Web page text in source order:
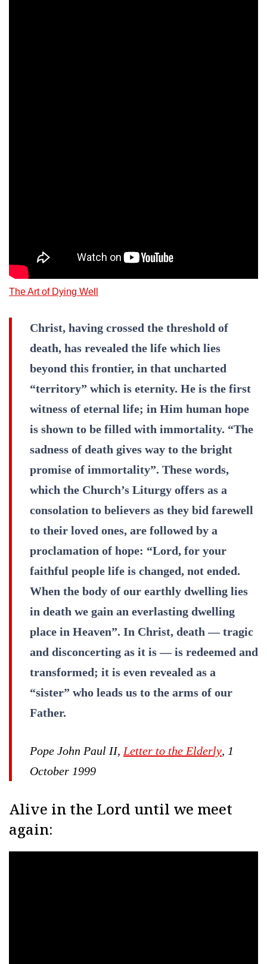
The Art of Dying Well
Christ, having crossed the threshold of
death, has revealed the life which lies
beyond this frontier, in that uncharted
“territory” which is eternity. He is the first
witness of eternal life; in Him human hope
is shown to be filled with immortality. “The
sadness of death gives way to the bright
promise of immortality”. These words,
which the Church’s Liturgy offers as a
consolation to believers as they bid farewell
to their loved ones, are followed by a
proclamation of hope: “Lord, for your
faithful people life is changed, not ended.
When the body of our earthly dwelling lies
in death we gain an everlasting dwelling
place in Heaven”. In Christ, death — tragic
and disconcerting as it is — is redeemed and
transformed; it is even revealed as a
“sister” who leads us to the arms of our
Father.
Pope John Paul II, Letter to the Elderly, 1
October 1999
Alive in the Lord until we meet
again: